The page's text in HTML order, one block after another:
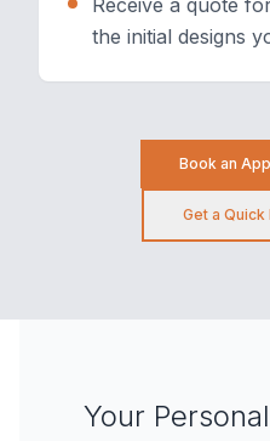
the initial designs
Book an
Get a Quick
Your Personal